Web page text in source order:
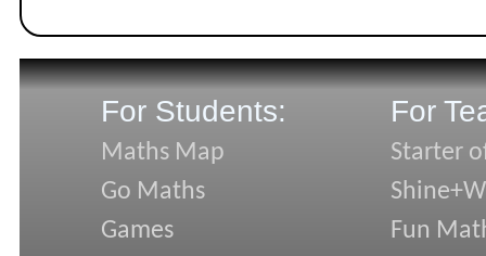
For Students:
Maths Map
Go Maths
Games
For
Starter
Fun